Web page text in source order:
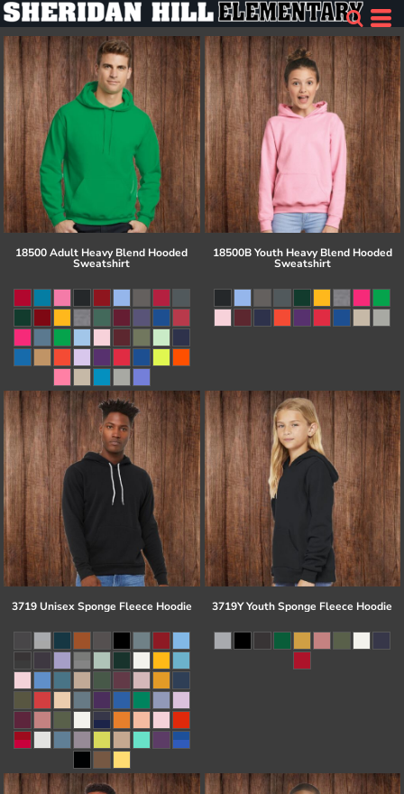
18500 Adult Heavy Blend Hooded
Sweatshirt
18500B Youth Heavy Blend Hooded
Sweatshirt
3719 Unisex Sponge Fleece Hoodie 3719Y Youth Sponge Fleece Hoodie